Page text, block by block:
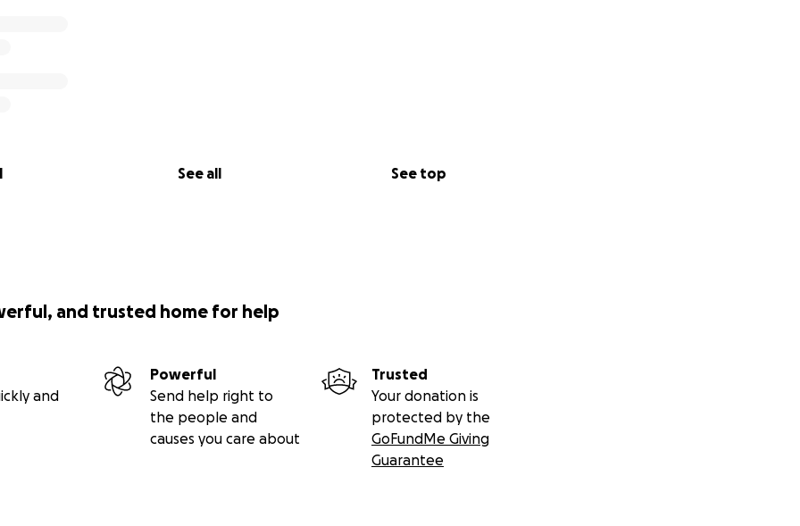
See all See top
and trusted home for help
and
Powerful
Send help right to
the people and
causes you care about
Trusted
Your donation is
protected by the
GoFundMe Giving
Guarantee